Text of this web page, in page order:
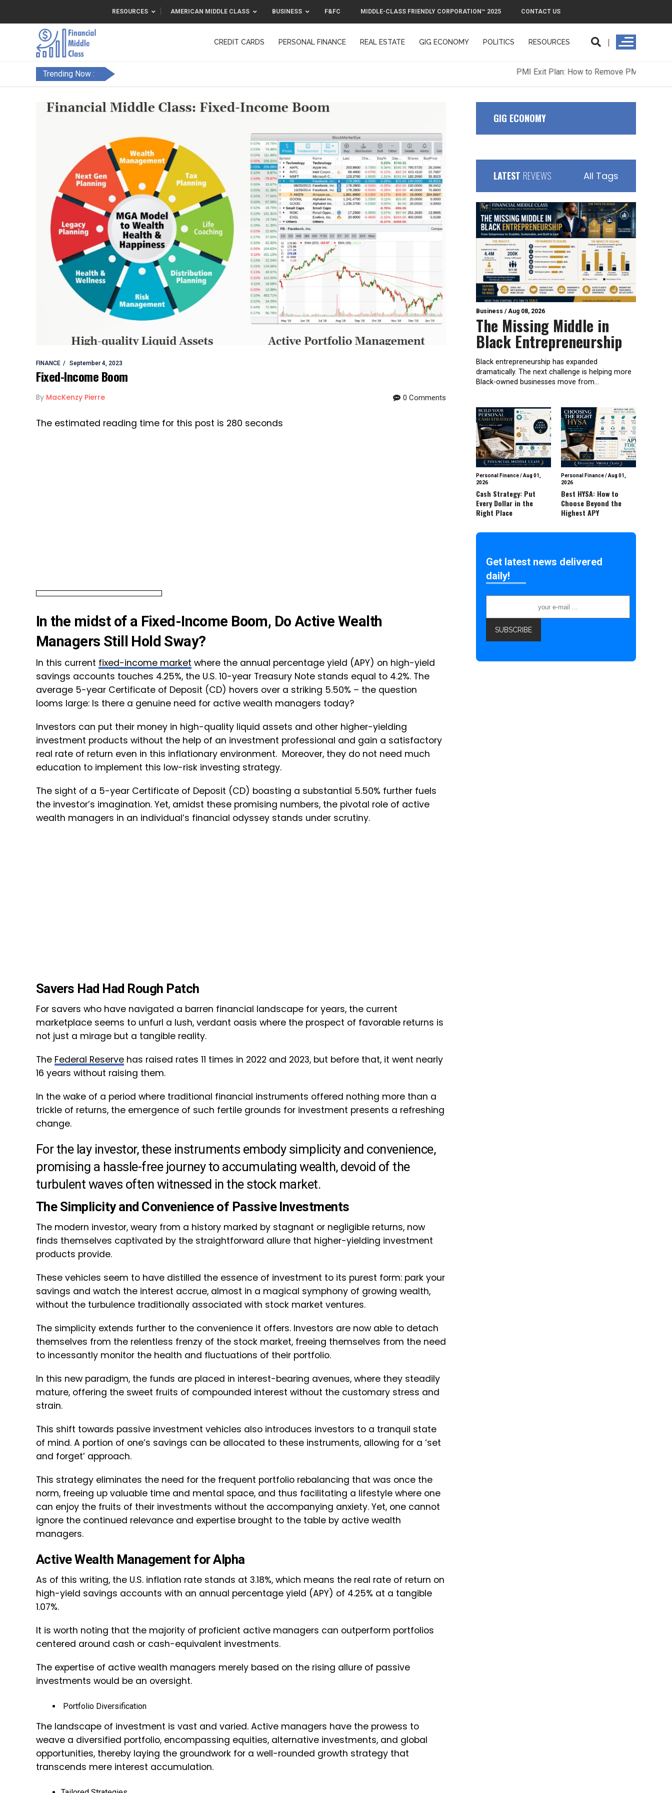
RESOURCES AMERICAN MIDDLE CLASS BUSINESS F&FC MIDDLE-CLASS FRIENDLY CORPORATION™ 2025 CONTACT US
CREDIT CARDS PERSONAL FINANCE REAL ESTATE GIG ECONOMY POLITICS RESOURCES
CONTACT US
Trending Now :
FINANCE September 4, 2023
Fixed-Income Boom
By MacKenzy Pierre 0 Comments
The estimated reading time for this post is 280 seconds
In the midst of a Fixed-Income Boom, Do Active Wealth
Managers Still Hold Sway?
In this current fixed-income market where the annual percentage yield (APY) on high-yield
savings accounts touches 4.25%, the U.S. 10-year Treasury Note stands equal to 4.2%. The
average 5-year Certificate of Deposit (CD) hovers over a striking 5.50% – the question
looms large: Is there a genuine need for active wealth managers today?
Investors can put their money in high-quality liquid assets and other higher-yielding
investment products without the help of an investment professional and gain a satisfactory
real rate of return even in this inflationary environment. Moreover, they do not need much
education to implement this low-risk investing strategy.
The sight of a 5-year Certificate of Deposit (CD) boasting a substantial 5.50% further fuels
the investor’s imagination. Yet, amidst these promising numbers, the pivotal role of active
wealth managers in an individual’s financial odyssey stands under scrutiny.
Savers Had Had Rough Patch
For savers who have navigated a barren financial landscape for years, the current
marketplace seems to unfurl a lush, verdant oasis where the prospect of favorable returns is
not just a mirage but a tangible reality.
The Federal Reserve has raised rates 11 times in 2022 and 2023, but before that, it went nearly
16 years without raising them.
In the wake of a period where traditional financial instruments offered nothing more than a
trickle of returns, the emergence of such fertile grounds for investment presents a refreshing
change.
For the lay investor, these instruments embody simplicity and convenience,
promising a hassle-free journey to accumulating wealth, devoid of the
turbulent waves often witnessed in the stock market.
The Simplicity and Convenience of Passive Investments
The modern investor, weary from a history marked by stagnant or negligible returns, now
finds themselves captivated by the straightforward allure that higher-yielding investment
products provide.
These vehicles seem to have distilled the essence of investment to its purest form: park your
savings and watch the interest accrue, almost in a magical symphony of growing wealth,
without the turbulence traditionally associated with stock market ventures.
The simplicity extends further to the convenience it offers. Investors are now able to detach
themselves from the relentless frenzy of the stock market, freeing themselves from the need
to incessantly monitor the health and fluctuations of their portfolio.
In this new paradigm, the funds are placed in interest-bearing avenues, where they steadily
mature, offering the sweet fruits of compounded interest without the customary stress and
strain.
This shift towards passive investment vehicles also introduces investors to a tranquil state
of mind. A portion of one’s savings can be allocated to these instruments, allowing for a ‘set
and forget’ approach.
This strategy eliminates the need for the frequent portfolio rebalancing that was once the
norm, freeing up valuable time and mental space, and thus facilitating a lifestyle where one
can enjoy the fruits of their investments without the accompanying anxiety. Yet, one cannot
ignore the continued relevance and expertise brought to the table by active wealth
managers.
Active Wealth Management for Alpha
As of this writing, the U.S. inflation rate stands at 3.18%, which means the real rate of return on
high-yield savings accounts with an annual percentage yield (APY) of 4.25% at a tangible
1.07%.
It is worth noting that the majority of proficient active managers can outperform portfolios
centered around cash or cash-equivalent investments.
The expertise of active wealth managers merely based on the rising allure of passive
investments would be an oversight.
Portfolio Diversification
The landscape of investment is vast and varied. Active managers have the prowess to
weave a diversified portfolio, encompassing equities, alternative investments, and global
opportunities, thereby laying the groundwork for a well-rounded growth strategy that
transcends mere interest accumulation.
GIG ECONOMY
LATEST REVIEWS All Tags
Business /Aug 08, 2026
The Missing Middle in
Black Entrepreneurship
Black entrepreneurship has expanded
dramatically. The next challenge is helping more
Black-owned businesses move from...
Personal Finance/Aug 01,
2026
Cash Strategy: Put
Every Dollar in the
Right Place
Personal Finance/Aug 01,
2026
Best HYSA: How to
Choose Beyond the
Highest APY
Get latest news delivered
daily!